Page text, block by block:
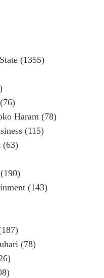
(1355)
(76)
Haram (78)
(115)
(63)
(190)
(143)
(78)